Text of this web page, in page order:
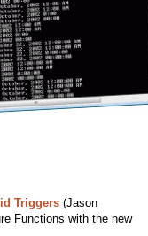
Triggers(Jason
Functions with the new